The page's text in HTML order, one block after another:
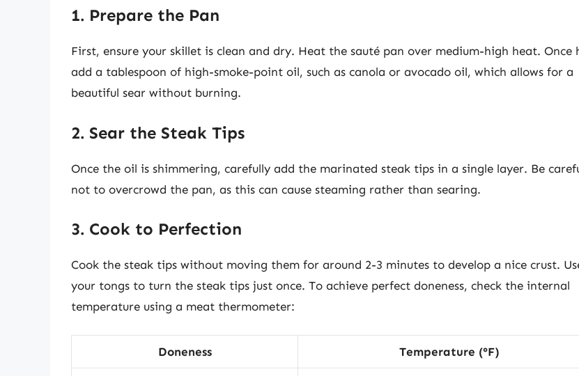
1. Prepare the Pan
First, ensure your skillet is clean and dry. Heat the sauté pan over medium-high heat. Once
add a tablespoon of high-smoke-point oil, such as canola or avocado oil, which allows for a
beautiful sear without burning.
2. Sear the Steak Tips
Once the oil is shimmering, carefully add the marinated steak tips in a single layer. Be
not to overcrowd the pan, as this can cause steaming rather than searing.
3. Cook to Perfection
Cook the steak tips without moving them for around 2-3 minutes to develop a nice crust.
your tongs to turn the steak tips just once. To achieve perfect doneness, check the internal
temperature using a meat thermometer:
Doneness Temperature (°F)